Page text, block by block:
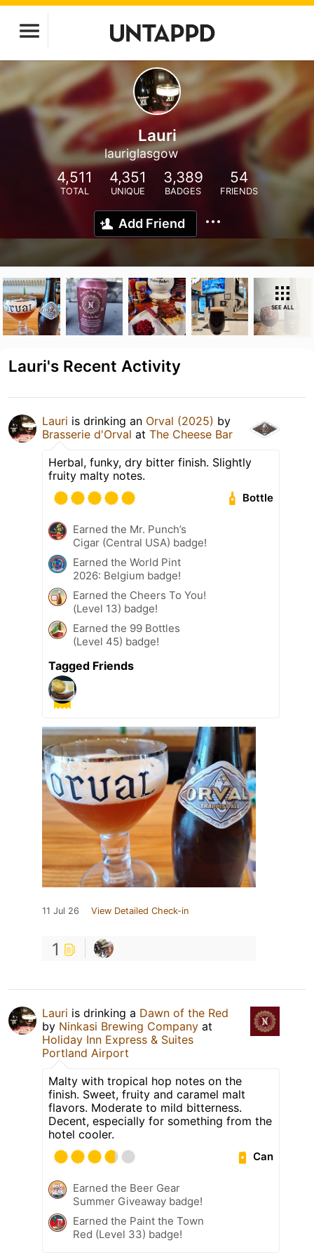
Lauri
lauriglasgow
4,511
TOTAL
4,351
UNIQUE
3,389
BADGES
54
FRIENDS
Add Friend
SEE ALL
Lauri's Recent Activity
Lauri is drinking an Orval (2025) by
Brasserie d'Orval at The Cheese Bar
Herbal, funky, dry bitter finish. Slightly
fruity malty notes.
Bottle
Earned the Mr. Punch’s
Cigar (Central USA) badge!
Earned the World Pint
2026: Belgium badge!
Earned the Cheers To You!
(Level 13) badge!
Earned the 99 Bottles
(Level 45) badge!
Tagged Friends
11 Jul 26 View Detailed Check-in
1
Lauri is drinking a Dawn of the Red
by Ninkasi Brewing Company at
Holiday Inn Express & Suites
Portland Airport
Malty with tropical hop notes on the
finish. Sweet, fruity and caramel malt
flavors. Moderate to mild bitterness.
Decent, especially for something from the
hotel cooler.
Can
Earned the Beer Gear
Summer Giveaway badge!
Earned the Paint the Town
Red (Level 33) badge!